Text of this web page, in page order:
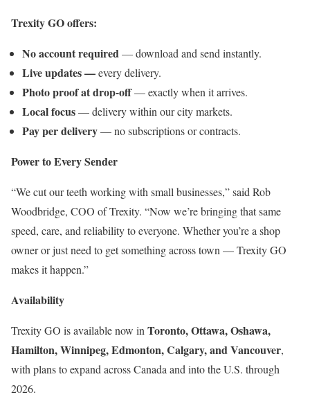
Trexity GO offers:
No account required— download and send instantly.
Live updates —every delivery.
Photo proof at drop-off— exactly when it arrives.
Local focus— delivery within our city markets.
Pay per delivery— no subscriptions or contracts.
Power to Every Sender
“We cut our teeth working with small businesses,” said Rob
Woodbridge, COO of Trexity. “Now we’re bringing that same
speed, care, and reliability to everyone. Whether you’re a shop
owner or just need to get something across town — Trexity GO
makes it happen.”
Availability
Trexity GO is available now in Toronto, Ottawa, Oshawa,
Hamilton, Winnipeg, Edmonton, Calgary, and Vancouver,
with plans to expand across Canada and into the U.S. through
2026.